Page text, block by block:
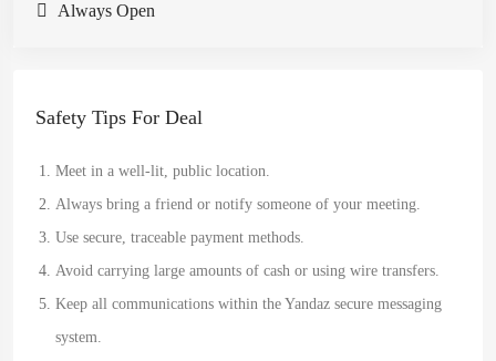
Always Open
Safety Tips For Deal
Meet in a well-lit, public location.
Always bring a friend or notify someone of your meeting.
Use secure, traceable payment methods.
Avoid carrying large amounts of cash or using wire transfers.
Keep all communications within the Yandaz secure messaging
system.